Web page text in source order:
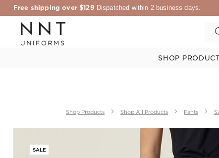
Free shipping over $129 Dispatched within 2 business days.
SHOP
Shop Products Shop All Products Pants
SALE